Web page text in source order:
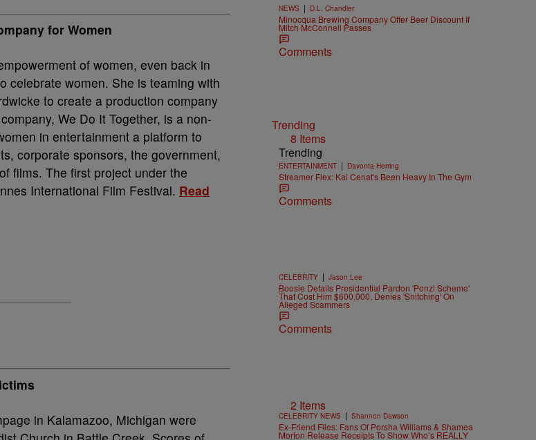
for Women
of women, even back in
celebrate women. She is teaming with
to create a production company
We Do It Together, is a non-
in entertainment a platform to
corporate sponsors, the government,
films. The first project under the
International Film Festival. Read
in Kalamazoo, Michigan were
NEWS | D.L. Chandler
Minocqua Brewing Company Offer Beer Discount If
Mitch McConnell Passes
Comments
Trending
8 Items
Trending
ENTERTAINMENT | Davonta Herring
Streamer Flex: Kai Cenat's Been Heavy In The Gym
Comments
CELEBRITY | Jason Lee
Boosie Details Presidential Pardon 'Ponzi Scheme'
That Cost Him $600,000, Denies 'Snitching' On
Alleged Scammers
Comments
2 Items
CELEBRITY NEWS | Shannon Dawson
Ex-Friend Files: Fans Of Porsha Williams & Shamea
Morton Release Receipts To Show Who’s REALLY